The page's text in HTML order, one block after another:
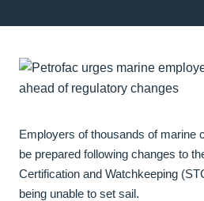
Employers of thousands of marine
be prepared following changes to
Certification and Watchkeeping
being unable to set sail.